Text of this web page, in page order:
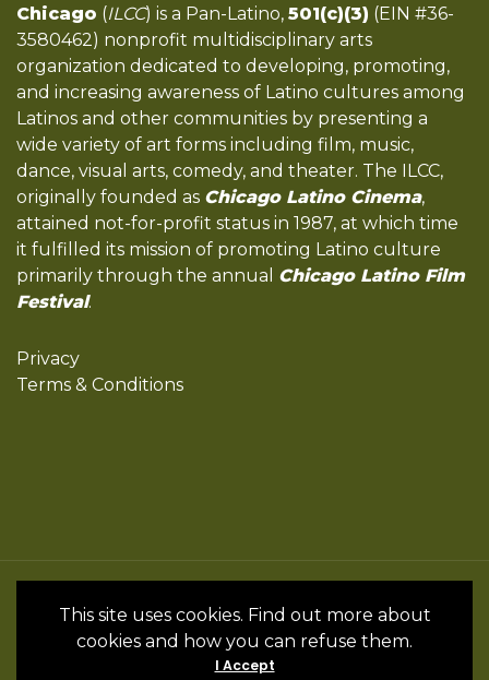
Chicago (ILCC) is a Pan-Latino, 501(c)(3) (EIN #36-
3580462) nonprofit multidisciplinary arts
organization dedicated to developing, promoting,
and increasing awareness of Latino cultures among
Latinos and other communities by presenting a
wide variety of art forms including film, music,
dance, visual arts, comedy, and theater. The ILCC,
originally founded as Chicago Latino Cinema,
attained not-for-profit status in 1987, at which time
it fulfilled its mission of promoting Latino culture
primarily through the annual Chicago Latino Film
Festival.
Privacy
Terms & Conditions
All Rights Reserved by the International
Latino Cultural Center of Chicago © 2022
- 2024 • Website by InSpanish Media &
This site uses cookies. Find out more about
cookies and how you can refuse them.
I Accept